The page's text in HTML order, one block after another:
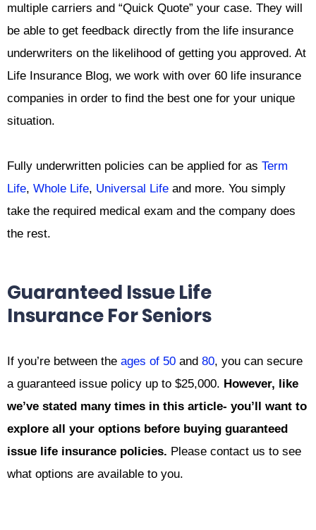
multiple carriers and “Quick Quote” your case. They will
be able to get feedback directly from the life insurance
underwriters on the likelihood of getting you approved. At
Life Insurance Blog, we work with over 60 life insurance
companies in order to find the best one for your unique
situation.
Fully underwritten policies can be applied for as Term
Life, Whole Life, Universal Life and more. You simply
take the required medical exam and the company does
the rest.
Guaranteed Issue Life
Insurance For Seniors
If you’re between the ages of 50 and 80, you can secure
a guaranteed issue policy up to $25,000. However, like
we’ve stated many times in this article- you’ll want to
explore all your options before buying guaranteed
issue life insurance policies. Please contact us to see
what options are available to you.